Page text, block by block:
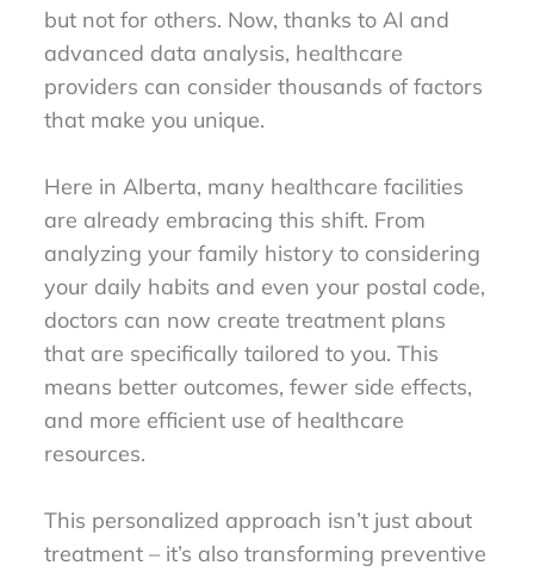
but not for others. Now, thanks to AI and
advanced data analysis, healthcare
providers can consider thousands of factors
that make you unique.
Here in Alberta, many healthcare facilities
are already embracing this shift. From
analyzing your family history to considering
your daily habits and even your postal code,
doctors can now create treatment plans
that are specifically tailored to you. This
means better outcomes, fewer side effects,
and more efficient use of healthcare
resources.
This personalized approach isn’t just about
treatment – it’s also transforming preventive